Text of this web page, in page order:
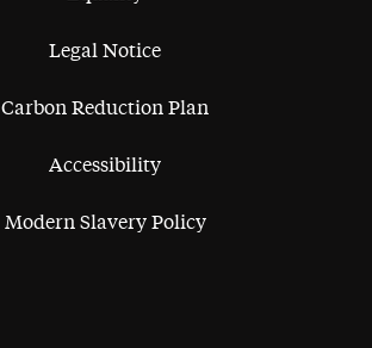
Legal Notice
Carbon Reduction Plan
Accessibility
Modern Slavery Policy